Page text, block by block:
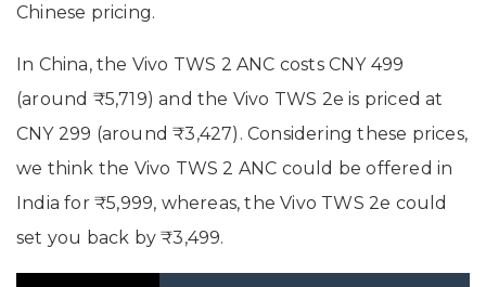
Chinese pricing.
In China, the Vivo TWS 2 ANC costs CNY 499
(around ₹5,719) and the Vivo TWS 2e is priced at
CNY 299 (around ₹3,427). Considering these prices,
we think the Vivo TWS 2 ANC could be offered in
India for ₹5,999, whereas, the Vivo TWS 2e could
set you back by ₹3,499.